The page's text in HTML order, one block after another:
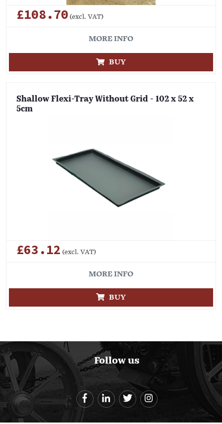
£108.70 (excl. VAT)
MORE INFO
BUY
Shallow Flexi-Tray Without Grid - 102 x 52 x
5cm
£63.12 (excl. VAT)
MORE INFO
BUY
Follow us